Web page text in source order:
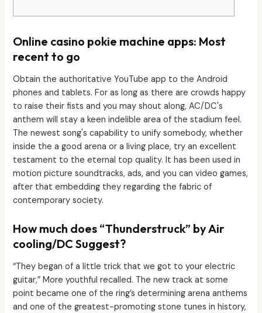
Online casino pokie machine apps: Most
recent to go
Obtain the authoritative YouTube app to the Android
phones and tablets. For as long as there are crowds happy
to raise their fists and you may shout along, AC/DC's
anthem will stay a keen indelible area of the stadium feel.
The newest song's capability to unify somebody, whether
inside the a good arena or a living place, try an excellent
testament to the eternal top quality. It has been used in
motion picture soundtracks, ads, and you can video games,
after that embedding they regarding the fabric of
contemporary society.
How much does “Thunderstruck” by Air
cooling/DC Suggest?
“They began of a little trick that we got to your electric
guitar,” More youthful recalled. The new track at some
point became one of the ring’s determining arena anthems
and one of the greatest-promoting stone tunes in history,